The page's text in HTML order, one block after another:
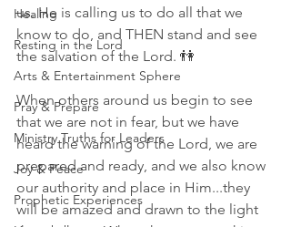
Healing
Resting in the Lord
Arts & Entertainment Sphere
Pray & Prepare
Ministry Truths for Leaders
Joy & Peace
Prophetic Experiences
us. He is calling us to do all that we
know to do, and THEN stand and see
the salvation of the Lord. 👫
When others around us begin to see
that we are not in fear, but we have
heard the warning of the Lord, we are
prepared and ready, and we also know
our authority and place in Him...they
will be amazed and drawn to the light